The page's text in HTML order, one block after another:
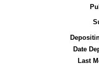
Date
Last